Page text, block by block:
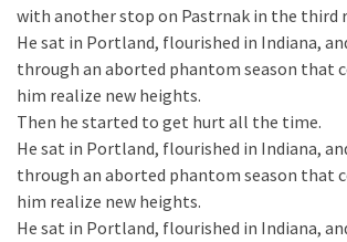
with another stop on Pastrnak in the third
He sat in Portland, flourished in Indiana,
through an aborted phantom season that
him realize new heights.
Then he started to get hurt all the time.
He sat in Portland, flourished in Indiana,
through an aborted phantom season that
him realize new heights.
He sat in Portland, flourished in Indiana,